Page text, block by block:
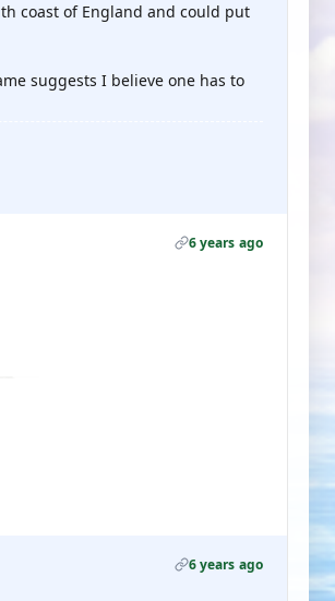
coast of England and could put
suggests I believe one has to
6 years ago
6 years ago